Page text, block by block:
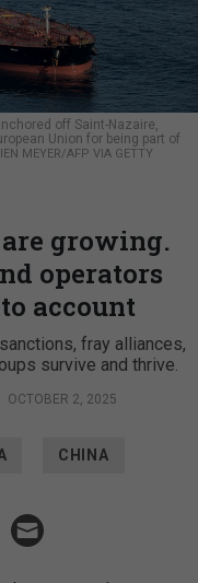
off Saint-Nazaire,
Union for being part of
MEYER/AFP VIA GETTY
growing.
operators
account
fray alliances,
survive and thrive.
OCTOBER 2, 2025
CHINA